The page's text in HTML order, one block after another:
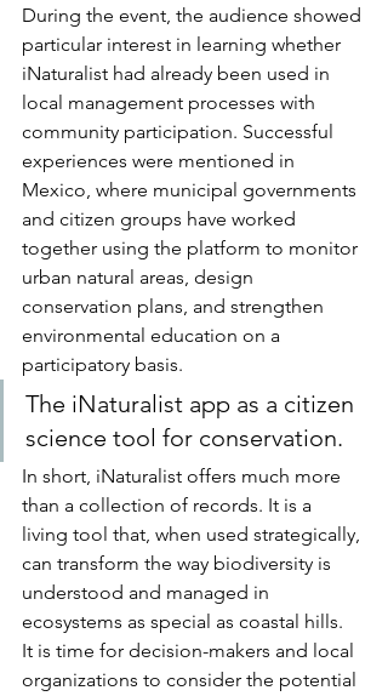
During the event, the audience showed
particular interest in learning whether
iNaturalist had already been used in
local management processes with
community participation. Successful
experiences were mentioned in
Mexico, where municipal governments
and citizen groups have worked
together using the platform to monitor
urban natural areas, design
conservation plans, and strengthen
environmental education on a
participatory basis.
The iNaturalist app as a citizen
science tool for conservation.
In short, iNaturalist offers much more
than a collection of records. It is a
living tool that, when used strategically,
can transform the way biodiversity is
understood and managed in
ecosystems as special as coastal hills.
It is time for decision-makers and local
organizations to consider the potential